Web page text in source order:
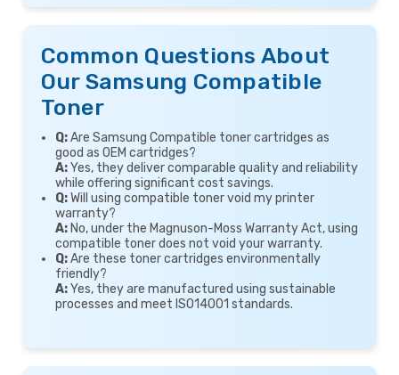
Common Questions About
Our Samsung Compatible
Toner
Q:Are Samsung Compatible toner cartridges as
good as OEM cartridges?
A:Yes, they deliver comparable quality and reliability
while offering significant cost savings.
Q:Will using compatible toner void my printer
warranty?
A:No, under the Magnuson-Moss Warranty Act, using
compatible toner does not void your warranty.
Q:Are these toner cartridges environmentally
friendly?
A:Yes, they are manufactured using sustainable
processes and meet ISO14001 standards.